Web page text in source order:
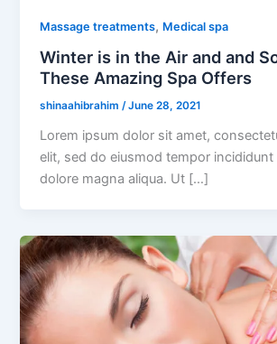
Massage treatments, Medical spa
Winter is in the Air and and
These Amazing Spa Offers
shinaahibrahim/June 28, 2021
Lorem ipsum dolor sit amet,
elit, sed do eiusmod tempor incididunt
dolore magna aliqua. Ut […]